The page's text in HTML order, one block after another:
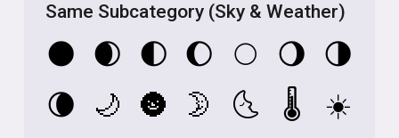
Same Subcategory (Sky & Weather)
🌑 🌒 🌓 🌔 🌕 🌖
🌗
🌘
🌙 🌚 🌛 🌜 🌡️
☀️